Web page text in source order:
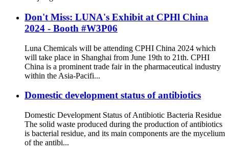
Don't Miss: LUNA's Exhibit at CPHl China
2024 - Booth #W3P06
Luna Chemicals will be attending CPHI China 2024 which
will take place in Shanghai from June 19th to 21th. CPHI
China is a prominent trade fair in the pharmaceutical industry
within the Asia-Pacifi...
Domestic development status of antibiotics
Domestic Development Status of Antibiotic Bacteria Residue
The solid waste produced during the production of antibiotics
is bacterial residue, and its main components are the mycelium
of the antibi...